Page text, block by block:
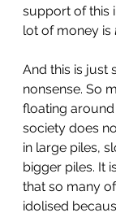
support of this
lot of money is
And this is just
nonsense. So
floating
society does
in large piles,
bigger piles. It
that so many
idolised